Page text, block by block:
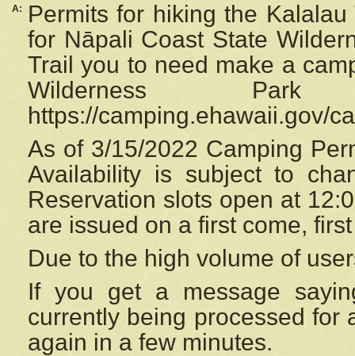
A:
Permits for hiking the
for Nāpali Coast State
Trail you to need make a
Wilderness
https://camping.ehawaii.gov/
As of 3/15/2022 Camping
Availability is subject to
Reservation slots open at
are issued on a first come,
Due to the high volume of
If you get a message
currently being processed for
again in a few minutes.